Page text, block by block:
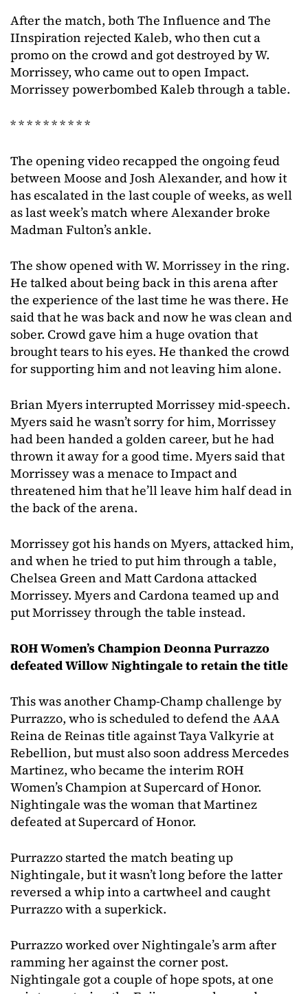
After the match, both The Influence and The
IInspiration rejected Kaleb, who then cut a
promo on the crowd and got destroyed by W.
Morrissey, who came out to open Impact.
Morrissey powerbombed Kaleb through a table.
* * * * * * * * * *
The opening video recapped the ongoing feud
between Moose and Josh Alexander, and how it
has escalated in the last couple of weeks, as well
as last week’s match where Alexander broke
Madman Fulton’s ankle.
The show opened with W. Morrissey in the ring.
He talked about being back in this arena after
the experience of the last time he was there. He
said that he was back and now he was clean and
sober. Crowd gave him a huge ovation that
brought tears to his eyes. He thanked the crowd
for supporting him and not leaving him alone.
Brian Myers interrupted Morrissey mid-speech.
Myers said he wasn’t sorry for him, Morrissey
had been handed a golden career, but he had
thrown it away for a good time. Myers said that
Morrissey was a menace to Impact and
threatened him that he’ll leave him half dead in
the back of the arena.
Morrissey got his hands on Myers, attacked him,
and when he tried to put him through a table,
Chelsea Green and Matt Cardona attacked
Morrissey. Myers and Cardona teamed up and
put Morrissey through the table instead.
ROH Women’s Champion Deonna Purrazzo
defeated Willow Nightingale to retain the title
This was another Champ-Champ challenge by
Purrazzo, who is scheduled to defend the AAA
Reina de Reinas title against Taya Valkyrie at
Rebellion, but must also soon address Mercedes
Martinez, who became the interim ROH
Women’s Champion at Supercard of Honor.
Nightingale was the woman that Martinez
defeated at Supercard of Honor.
Purrazzo started the match beating up
Nightingale, but it wasn’t long before the latter
reversed a whip into a cartwheel and caught
Purrazzo with a superkick.
Purrazzo worked over Nightingale’s arm after
ramming her against the corner post.
Nightingale got a couple of hope spots, at one